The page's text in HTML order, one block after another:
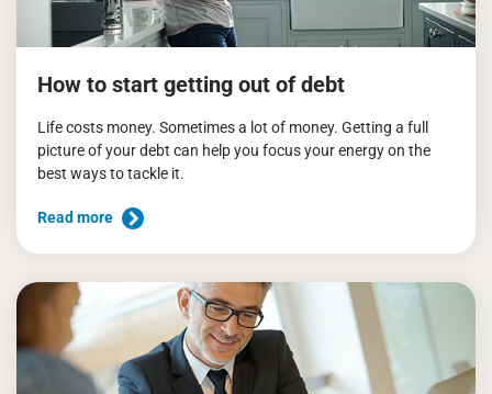
How to start getting out of debt
Life costs money. Sometimes a lot of money. Getting a full
picture of your debt can help you focus your energy on the
best ways to tackle it.
Read more